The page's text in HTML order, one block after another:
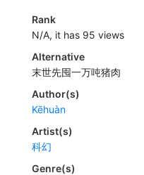
Rank
N/A, it has 95 views
Alternative
末世先囤一万吨猪肉
Author(s)
Kēhuàn
Artist(s)
科幻
Genre(s)